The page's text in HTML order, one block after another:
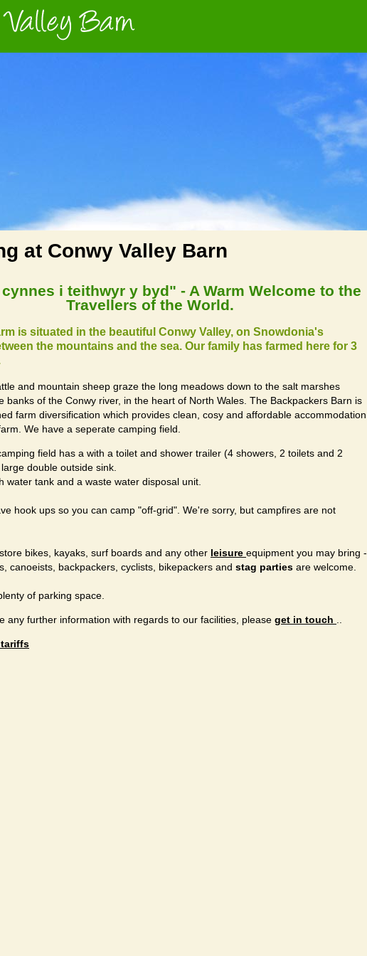
at Conwy Valley Barn
i teithwyr y byd" - A Warm Welcome to the
Travellers of the World.
is situated in the beautiful Conwy Valley, on Snowdonia's
the mountains and the sea. Our family has farmed here for 3
and mountain sheep graze the long meadows down to the salt marshes
banks of the Conwy river, in the heart of North Wales. The Backpackers Barn is
farm diversification which provides clean, cosy and affordable accommodation
We have a seperate camping field.
field has a with a toilet and shower trailer (4 showers, 2 toilets and 2
double outside sink.
water tank and a waste water disposal unit.
hook ups so you can camp "off-grid". We're sorry, but campfires are not
bikes, kayaks, surf boards and any other leisure equipment you may bring -
canoeists, backpackers, cyclists, bikepackers and stag parties are welcome.
of parking space.
any further information with regards to our facilities, please get in touch